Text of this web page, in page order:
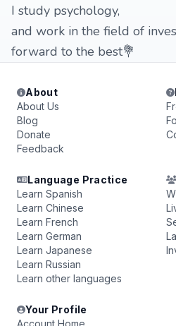
I study psychology,
and work in the field of
forward to the best💐
About
About Us
Blog
Donate
Feedback
Language Practice
Learn Spanish
Learn Chinese
Learn French
Learn German
Learn Japanese
Learn Russian
Learn other languages
Your Profile
Account Home